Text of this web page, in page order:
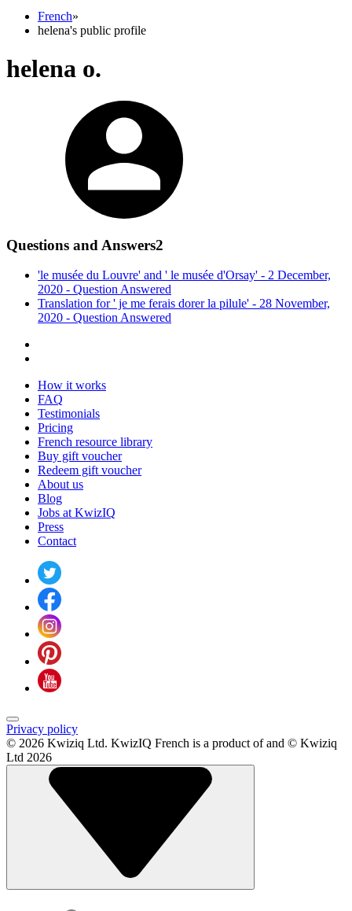
French»
helena's public profile
helena o.
Questions and Answers2
'le musée du Louvre' and ' le musée d'Orsay' - 2 December,
2020 - Question Answered
Translation for ' je me ferais dorer la pilule' - 28 November,
2020 - Question Answered
How it works
FAQ
Testimonials
Pricing
French resource library
Buy gift voucher
Redeem gift voucher
About us
Blog
Jobs at KwizIQ
Press
Contact
Privacy policy
© 2026 Kwiziq Ltd. KwizIQ French is a product of and © Kwiziq
Ltd 2026